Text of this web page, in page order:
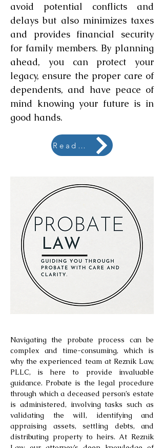
avoid potential conflicts and
delays but also minimizes taxes
and provides financial security
for family members. By planning
ahead, you can protect your
legacy, ensure the proper care of
dependents, and have peace of
mind knowing your future is in
good hands.
Read More
Navigating the probate process can be
complex and time-consuming, which is
why the experienced team at Reznik Law,
PLLC, is here to provide invaluable
guidance. Probate is the legal procedure
through which a deceased person’s estate
is administered, involving tasks such as
validating the will, identifying and
appraising assets, settling debts, and
distributing property to heirs. At Reznik